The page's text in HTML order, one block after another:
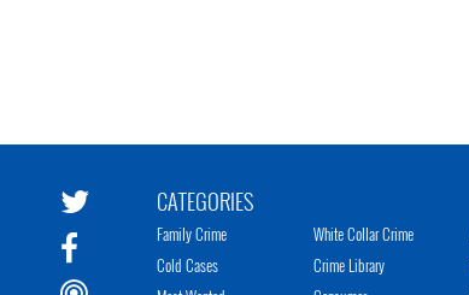
CATEGORIES
Family Crime
Cold Cases
White Collar Crime
Crime Library